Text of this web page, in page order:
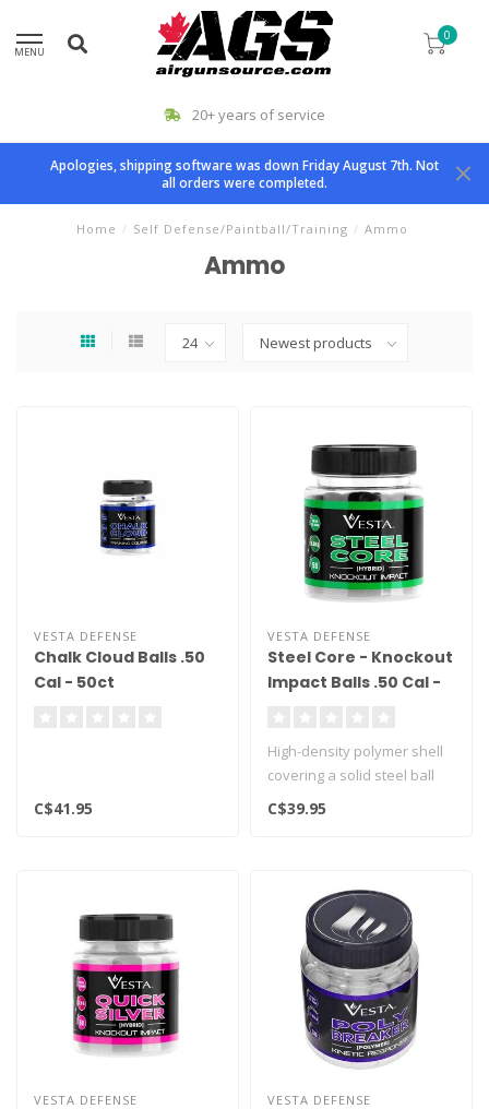
MENU
0
20+ years of service
Apologies, shipping software was down Friday August 7th. Not
all orders were completed.
Home / Self Defense/Paintball/Training / Ammo
Ammo
VESTA DEFENSE
Chalk Cloud Balls .50
Cal - 50ct
C$41.95
VESTA DEFENSE
Steel Core - Knockout
Impact Balls .50 Cal -
High-density polymer shell
covering a solid steel ball
C$39.95
VESTA DEFENSE VESTA DEFENSE